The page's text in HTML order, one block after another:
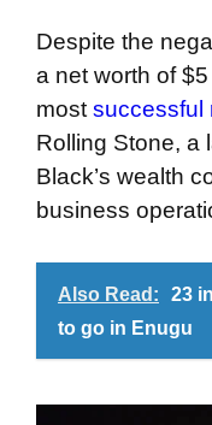
Despite the
a net worth of
mostsuccessful
Rolling Stone, a
Black’s wealth
business
Also Read:
23
to go in Enugu